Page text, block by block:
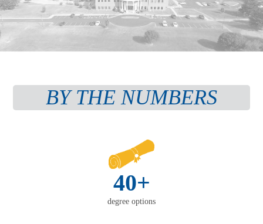
BY THE NUMBERS
40+
degree options